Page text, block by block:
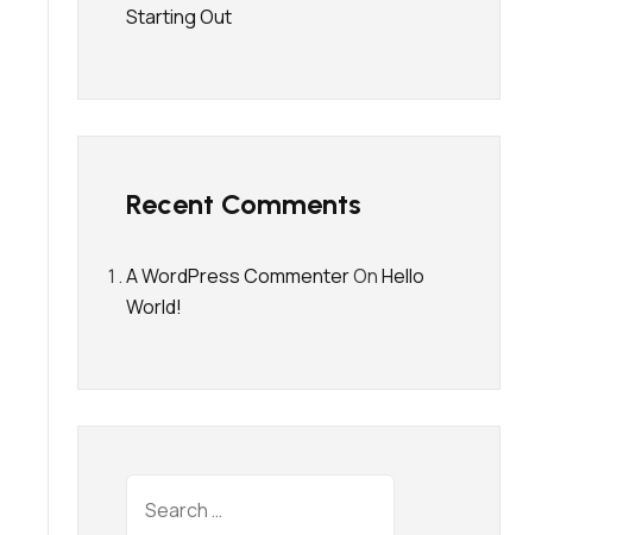
Starting Out
Recent Comments
A WordPress CommenterOnHello
World!